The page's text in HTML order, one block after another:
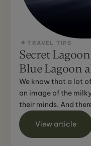
TRAVEL TIPS
Secret
Blue Lagoon
We know that a lot
an image of the
their minds. And
View article